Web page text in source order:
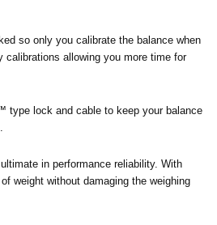
so only you calibrate the balance when
allowing you more time for
type lock and cable to keep your balance
in performance reliability. With
weight without damaging the weighing